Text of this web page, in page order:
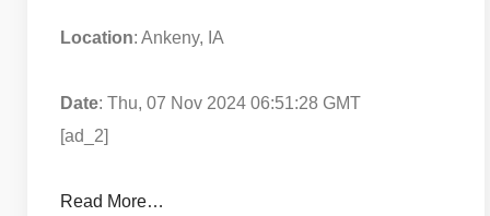
Location: Ankeny, IA
Date: Thu, 07 Nov 2024 06:51:28 GMT
[ad_2]
Read More…